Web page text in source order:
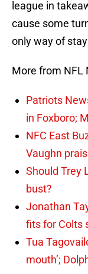
league in
cause some
only way of
More from NFL
Patriots
in Foxboro;
NFC East
Vaughn
Should Trey
bust?
Jonathan
fits for Colts
Tua
mouth’;